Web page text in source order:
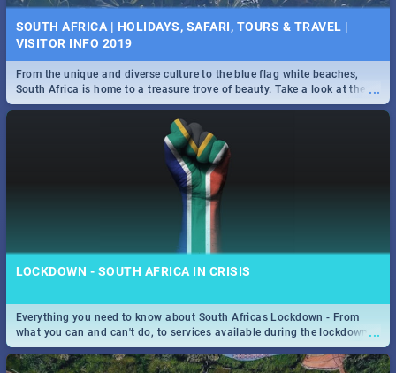
SOUTH AFRICA | HOLIDAYS, SAFARI, TOURS & TRAVEL |
VISITOR INFO 2019
...
From the unique and diverse culture to the blue flag white beaches,
South Africa is home to a treasure trove of beauty. Take a look at the
only guide to SA you need.
LOCKDOWN - SOUTH AFRICA IN CRISIS
...
Everything you need to know about South Africas Lockdown - From
what you can and can't do, to services available during the lockdown
and emergency numbers.